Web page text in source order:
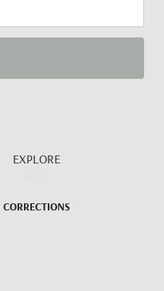
EXPLORE
CORRECTIONS